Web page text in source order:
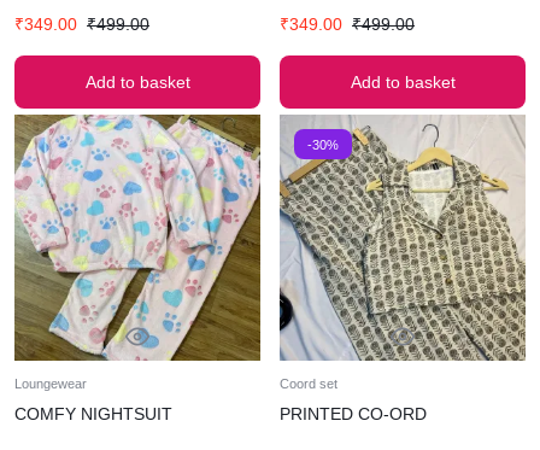
₹349.00 ₹499.00
Add to basket
₹349.00 ₹499.00
Add to basket
Loungewear
COMFY NIGHTSUIT
-30%
Coord set
PRINTED CO-ORD